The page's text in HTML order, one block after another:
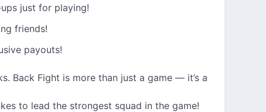
just for playing!
friends!
payouts!
Back Fight is more than just a game — it’s a
to lead the strongest squad in the game!